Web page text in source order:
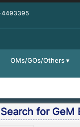
4493395
OMs/GOs/Others
Search for GeM